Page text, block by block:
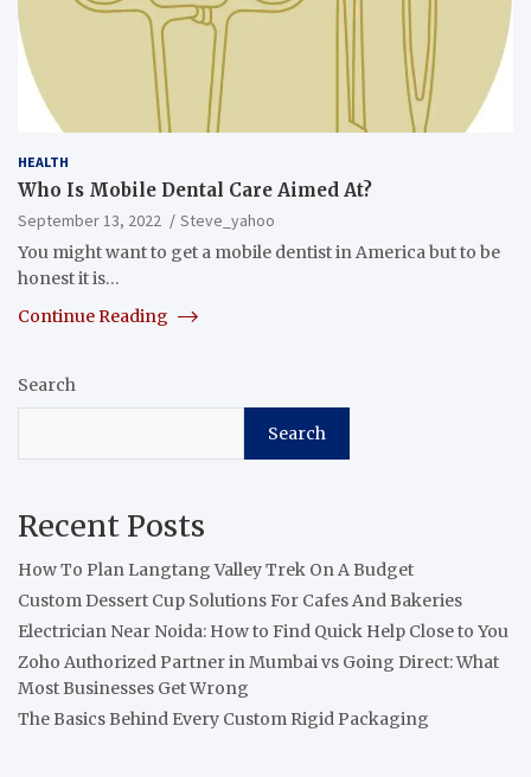
HEALTH
Who Is Mobile Dental Care Aimed At?
September 13, 2022
Steve_yahoo
You might want to get a mobile dentist in America but to be
honest it is…
Continue Reading
Search
Search
Recent Posts
How To Plan Langtang Valley Trek On A Budget
Custom Dessert Cup Solutions For Cafes And Bakeries
Electrician Near Noida: How to Find Quick Help Close to You
Zoho Authorized Partner in Mumbai vs Going Direct: What
Most Businesses Get Wrong
The Basics Behind Every Custom Rigid Packaging